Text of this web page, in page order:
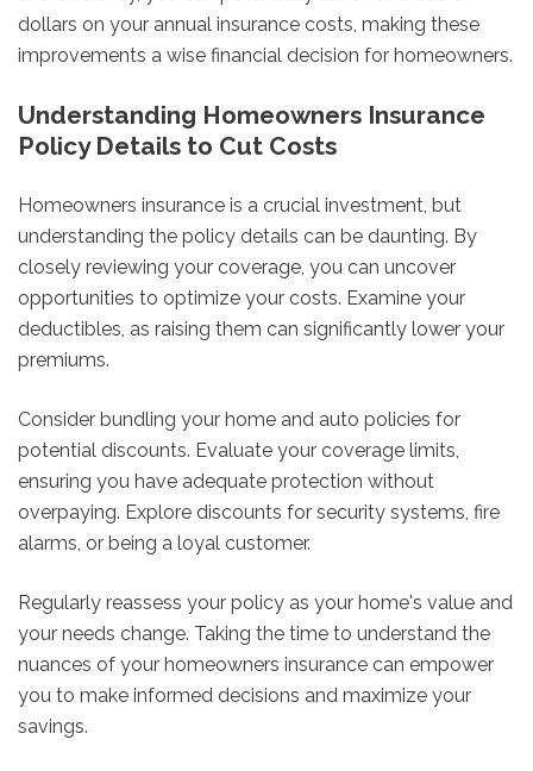
dollars on your annual insurance costs, making these
improvements a wise financial decision for homeowners.
Understanding Homeowners Insurance
Policy Details to Cut Costs
Homeowners insurance is a crucial investment, but
understanding the policy details can be daunting. By
closely reviewing your coverage, you can uncover
opportunities to optimize your costs. Examine your
deductibles, as raising them can significantly lower your
premiums.
Consider bundling your home and auto policies for
potential discounts. Evaluate your coverage limits,
ensuring you have adequate protection without
overpaying. Explore discounts for security systems, fire
alarms, or being a loyal customer.
Regularly reassess your policy as your home's value and
your needs change. Taking the time to understand the
nuances of your homeowners insurance can empower
you to make informed decisions and maximize your
savings.